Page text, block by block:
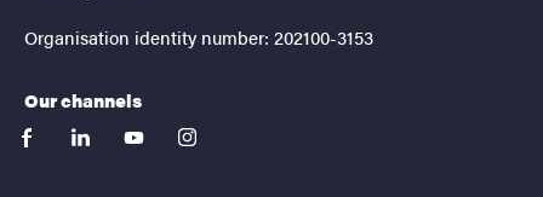
Organisation identity number: 202100-3153
Our channels
facebooklinkedinyoutubeinstagram